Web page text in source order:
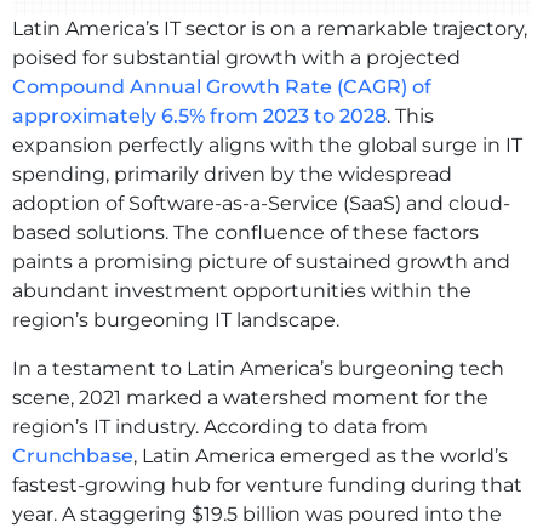
Latin America’s IT sector is on a remarkable trajectory,
poised for substantial growth with a projected
Compound Annual Growth Rate (CAGR) of
approximately 6.5% from 2023 to 2028. This
expansion perfectly aligns with the global surge in IT
spending, primarily driven by the widespread
adoption of Software-as-a-Service (SaaS) and cloud-
based solutions. The confluence of these factors
paints a promising picture of sustained growth and
abundant investment opportunities within the
region’s burgeoning IT landscape.
In a testament to Latin America’s burgeoning tech
scene, 2021 marked a watershed moment for the
region’s IT industry. According to data from
Crunchbase, Latin America emerged as the world’s
fastest-growing hub for venture funding during that
year. A staggering $19.5 billion was poured into the